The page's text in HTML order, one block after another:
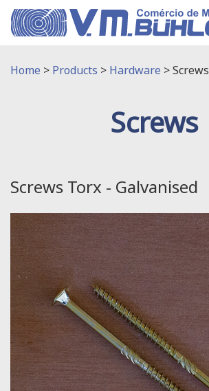
Home > Products > Hardware >Screws
Screws
Screws Torx - Galvanised